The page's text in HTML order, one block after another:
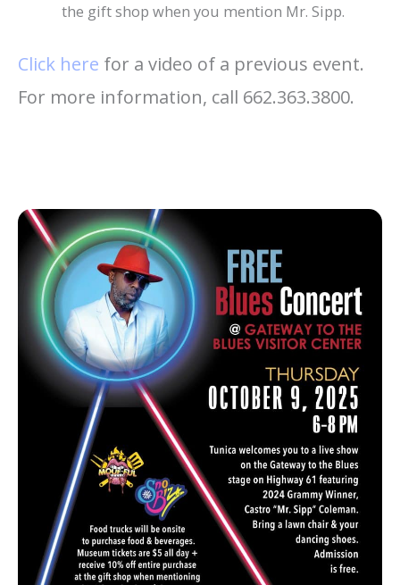
the gift shop when you mention Mr. Sipp.
Click here for a video of a previous event.
For more information, call 662.363.3800.